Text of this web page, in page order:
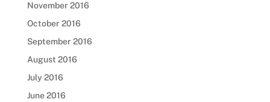
November 2016
October 2016
September 2016
August 2016
July 2016
June 2016